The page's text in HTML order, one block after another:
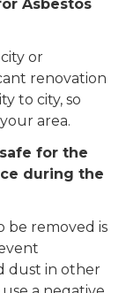
Asbestos
or
renovation
to city, so
area.
for the
during the
be removed is
dust in other